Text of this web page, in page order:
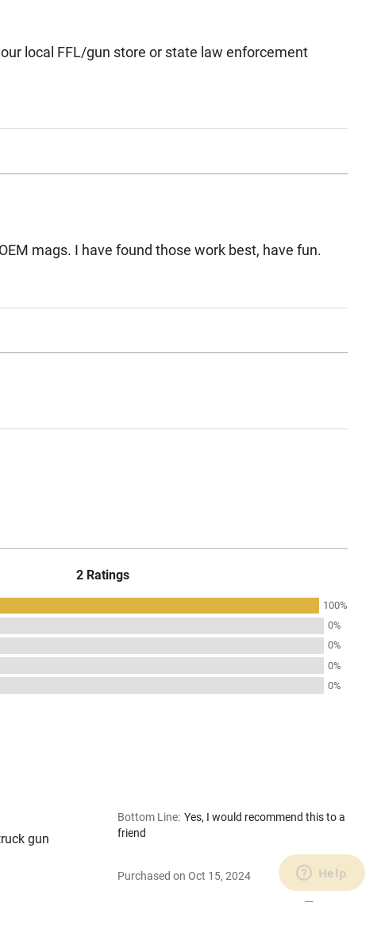
local FFL/gun store or state law enforcement
mags. I have found those work best, have fun.
2 Ratings
100%
0%
0%
0%
0%
gun
Bottom Line: Yes, I would recommend this to a
friend
Purchased on Oct 15, 2024